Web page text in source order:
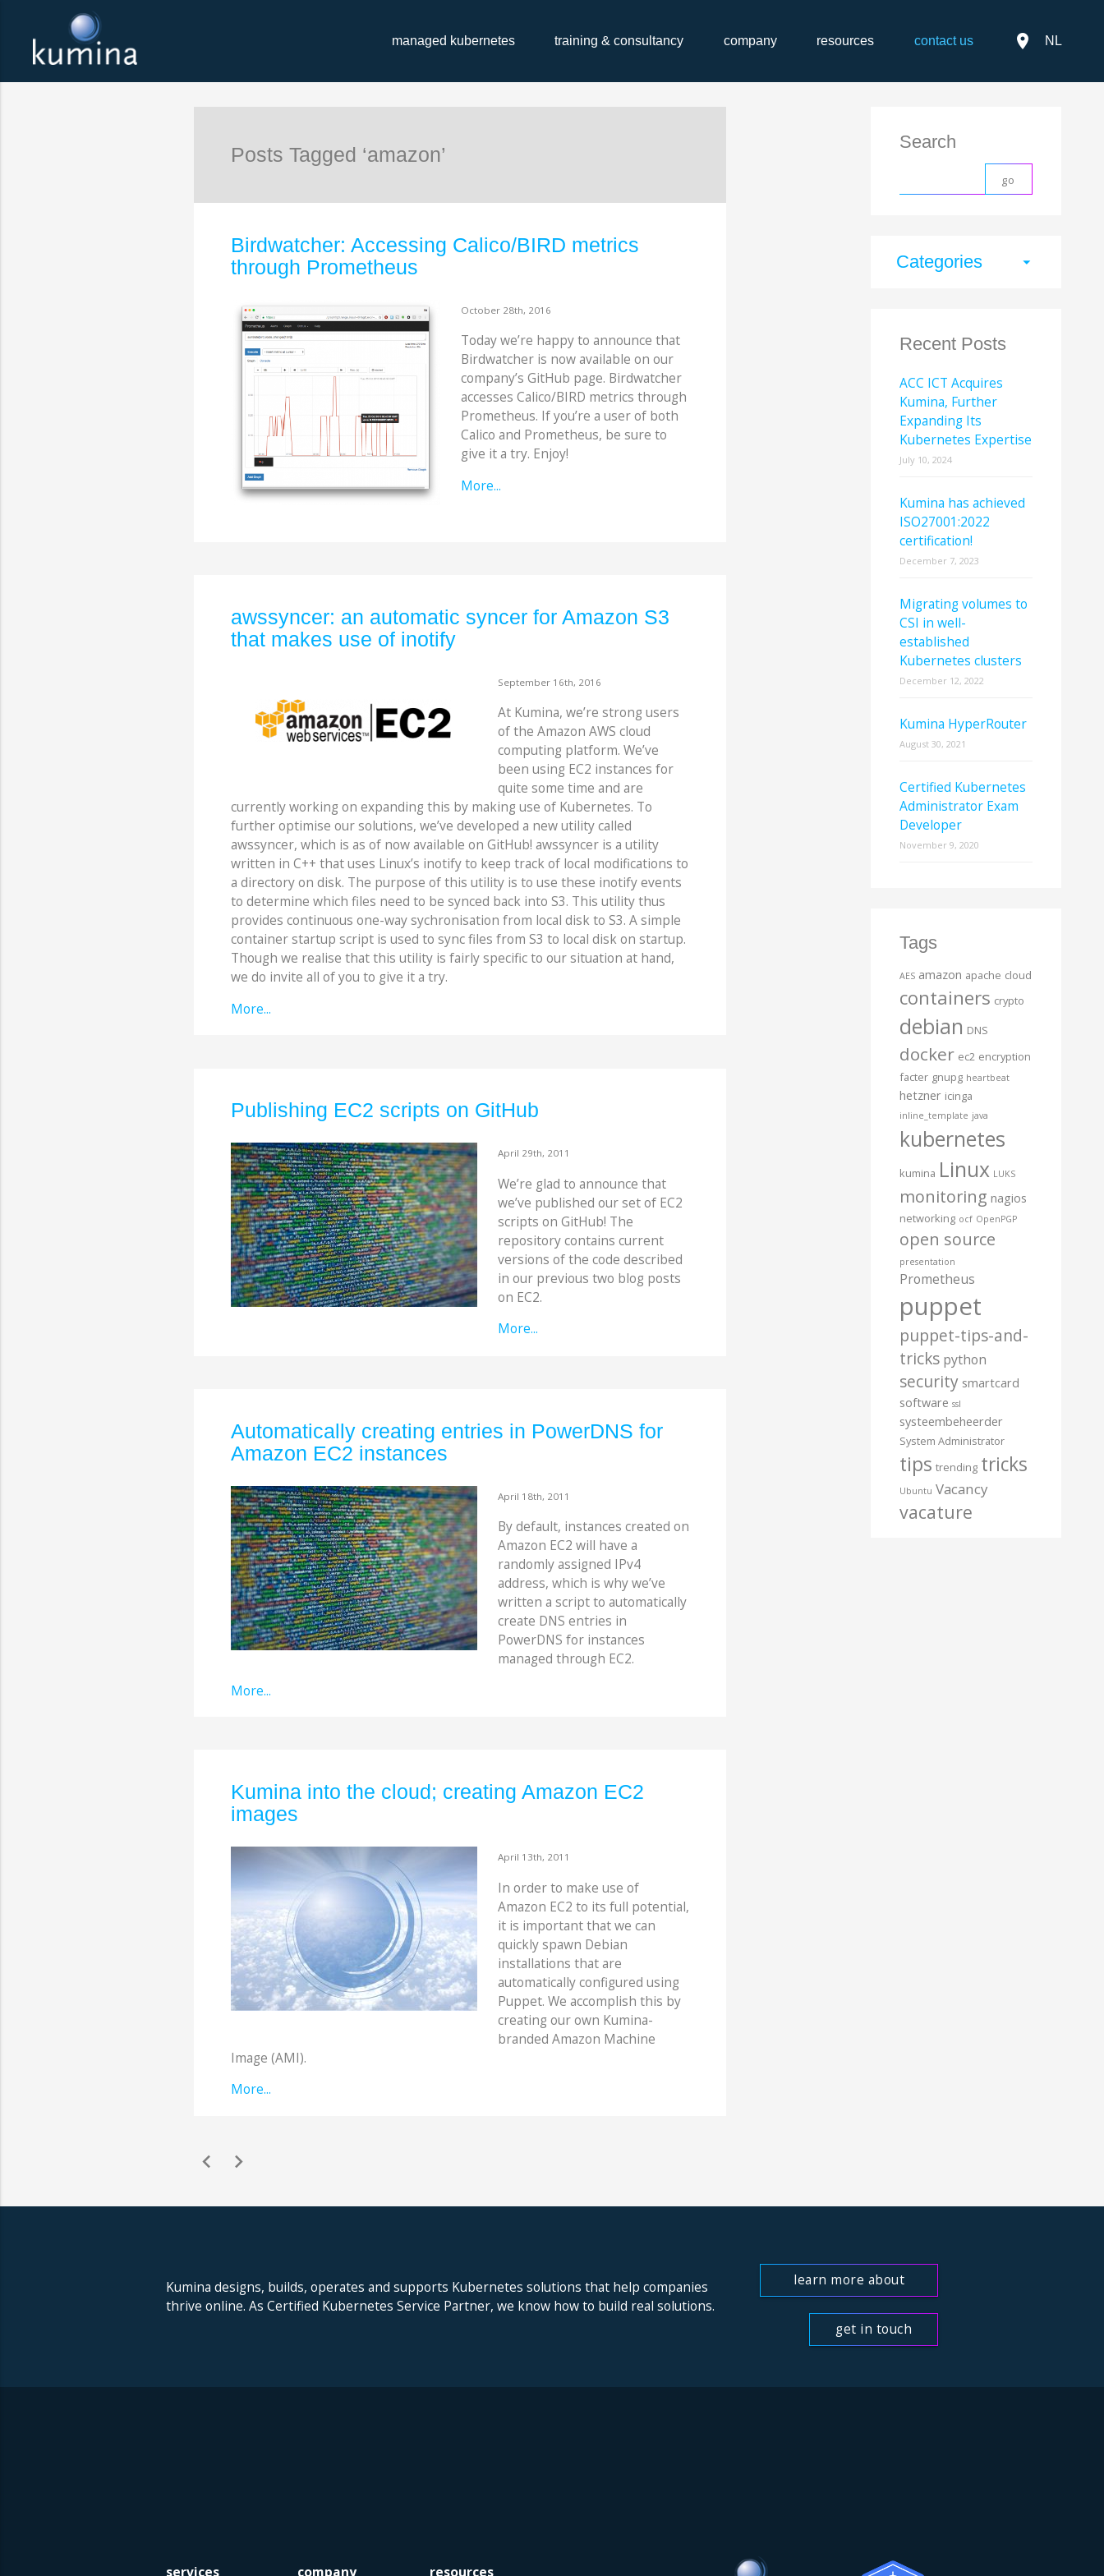
managed kubernetes training & consultancy company resources contact us place NL
Posts Tagged ‘amazon’
Birdwatcher: Accessing Calico/BIRD metrics
through Prometheus
October 28th, 2016
Today we’re happy to announce that
Birdwatcher is now available on ​our
company’s GitHub page. Birdwatcher
accesses Calico/BIRD metrics through
Prometheus. If you’re a user of both
Calico and Prometheus, be sure to
give it a try. Enjoy!
More...
awssyncer: an automatic syncer for Amazon S3
that makes use of inotify
September 16th, 2016
At Kumina, we’re strong users
of the Amazon AWS cloud
computing platform. We’ve
been using EC2 instances for
quite some time and are
currently working on expanding this by making use of Kubernetes. To
further optimise our solutions, we’ve developed a new utility called
awssyncer, which is as of now available on GitHub! awssyncer is a utility
written in C++ that uses Linux’s inotify to keep track of local modifications to
a directory on disk. The purpose of this utility is to use these inotify events
to determine which files need to be synced back into S3. This utility thus
provides continuous one-way sychronisation from local disk to S3. A simple
container startup script is used to sync files from S3 to local disk on startup.
Though we realise that this utility is fairly specific to our situation at hand,
we do invite all of you to give it a try.
More...
Publishing EC2 scripts on GitHub
April 29th, 2011
We’re glad to announce that
we’ve published our set of EC2
scripts on GitHub! The
repository contains current
versions of the code described
in our previous two blog posts
on EC2.
More...
Automatically creating entries in PowerDNS for
Amazon EC2 instances
April 18th, 2011
By default, instances created on
Amazon EC2 will have a
randomly assigned IPv4
address, which is why we’ve
written a script to automatically
create DNS entries in
PowerDNS for instances
managed through EC2.
More...
Kumina into the cloud; creating Amazon EC2
images
April 13th, 2011
In order to make use of
Amazon EC2 to its full potential,
it is important that we can
quickly spawn Debian
installations that are
automatically configured using
Puppet. We accomplish this by
creating our own Kumina-
branded Amazon Machine
Image (AMI).
More...
chevron_left chevron_right
Search
Categories arrow_drop_down
Recent Posts
ACC ICT Acquires
Kumina, Further
Expanding Its
Kubernetes Expertise
July 10, 2024
Kumina has achieved
ISO27001:2022
certification!
December 7, 2023
Migrating volumes to
CSI in well-
established
Kubernetes clusters
December 12, 2022
Kumina HyperRouter
August 30, 2021
Certified Kubernetes
Administrator Exam
Developer
November 9, 2020
Tags
AES amazon apache cloud
containers crypto
debian DNS
docker ec2 encryption
facter gnupg heartbeat
hetzner icinga
inline_template java
kubernetes
kumina Linux LUKS
monitoring nagios
networking ocf OpenPGP
open source
presentation
Prometheus
puppet
puppet-tips-and-
tricks python
security smartcard
software ssl
systeembeheerder
System Administrator
tips trending tricks
Ubuntu Vacancy
vacature
Kumina designs, builds, operates and supports Kubernetes solutions that help companies
thrive online. As Certified Kubernetes Service Partner, we know how to build real solutions.
learn more about
us
get in touch
services company resources